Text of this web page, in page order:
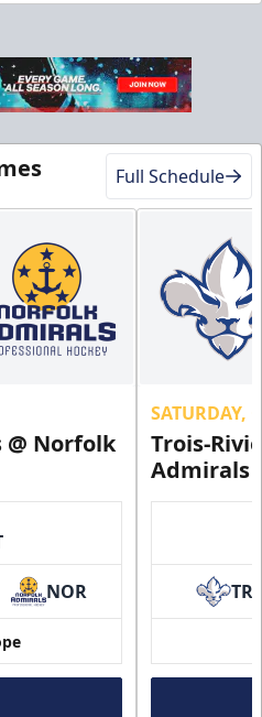
Programs Info
Programs Info
for Tickets
Full Schedule
@ Norfolk
NOR
SATURDAY,
Trois-
Admirals
TR